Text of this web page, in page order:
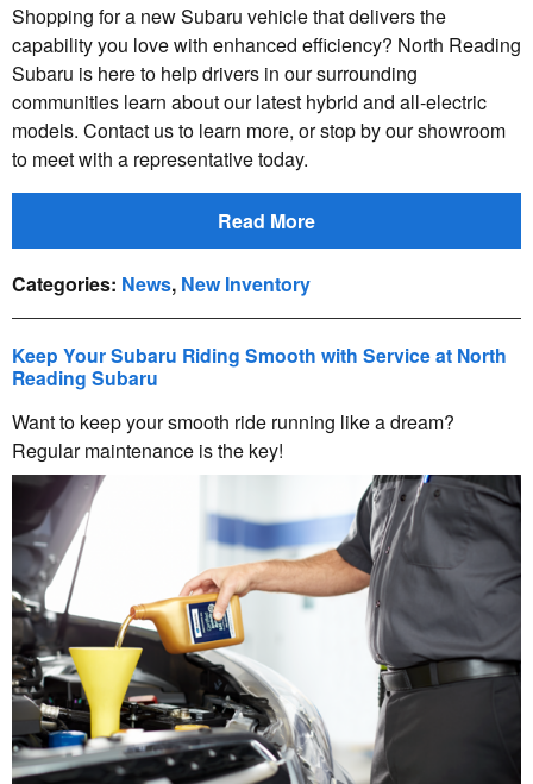
Shopping for a new Subaru vehicle that delivers the
capability you love with enhanced efficiency? North Reading
Subaru is here to help drivers in our surrounding
communities learn about our latest hybrid and all-electric
models. Contact us to learn more, or stop by our showroom
to meet with a representative today.
Read More
Categories: News, New Inventory
Keep Your Subaru Riding Smooth with Service at North
Reading Subaru
Want to keep your smooth ride running like a dream?
Regular maintenance is the key!